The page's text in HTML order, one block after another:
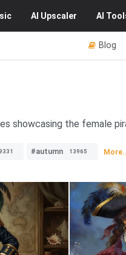
AI Upscaler AI
Blog
showcasing the female
#autumn 13965